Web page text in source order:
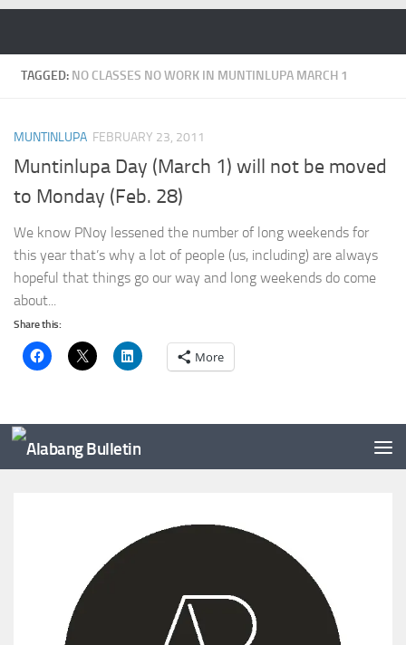
TAGGED: NO CLASSES NO WORK IN MUNTINLUPA MARCH 1
MUNTINLUPA FEBRUARY 23, 2011
Muntinlupa Day (March 1) will not be moved
to Monday (Feb. 28)
We know PNoy lessened the number of long weekends for
this year that’s why a lot of people (us, including) are always
hopeful that things go our way and long weekends do come
about...
Share this:
More